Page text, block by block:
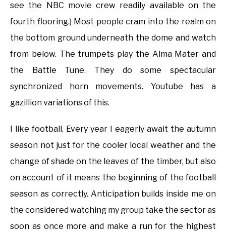
see the NBC movie crew readily available on the
fourth flooring.) Most people cram into the realm on
the bottom ground underneath the dome and watch
from below. The trumpets play the Alma Mater and
the Battle Tune. They do some spectacular
synchronized horn movements. Youtube has a
gazillion variations of this.
I like football. Every year I eagerly await the autumn
season not just for the cooler local weather and the
change of shade on the leaves of the timber, but also
on account of it means the beginning of the football
season as correctly. Anticipation builds inside me on
the considered watching my group take the sector as
soon as once more and make a run for the highest